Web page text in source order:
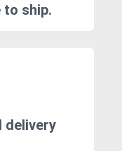
ship.
delivery